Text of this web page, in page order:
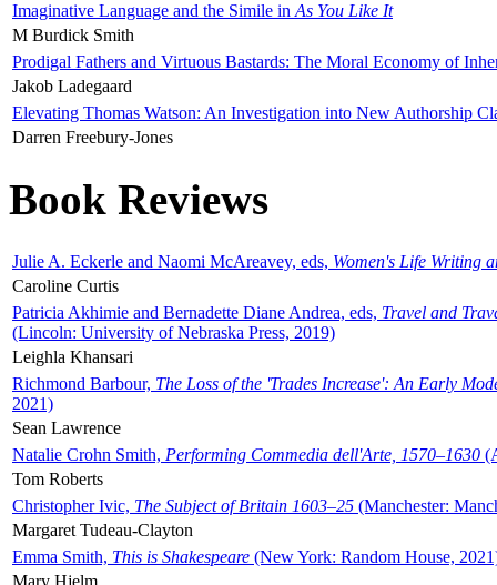
Imaginative Language and the Simile in As You Like It
M Burdick Smith
Prodigal Fathers and Virtuous Bastards: The Moral Economy of
Jakob Ladegaard
Elevating Thomas Watson: An Investigation into New Authorship
Darren Freebury-Jones
Book Reviews
Julie A. Eckerle and Naomi McAreavey, eds, Women's Life Writing
Caroline Curtis
Patricia Akhimie and Bernadette Diane Andrea, eds, Travel and
(Lincoln: University of Nebraska Press, 2019)
Leighla Khansari
Richmond Barbour, The Loss of the 'Trades Increase': An Early
2021)
Sean Lawrence
Natalie Crohn Smith, Performing Commedia dell'Arte, 1570–1630
Tom Roberts
Christopher Ivic, The Subject of Britain 1603–25 (Manchester:
Margaret Tudeau-Clayton
Emma Smith, This is Shakespeare (New York: Random House,
Mary Hjelm